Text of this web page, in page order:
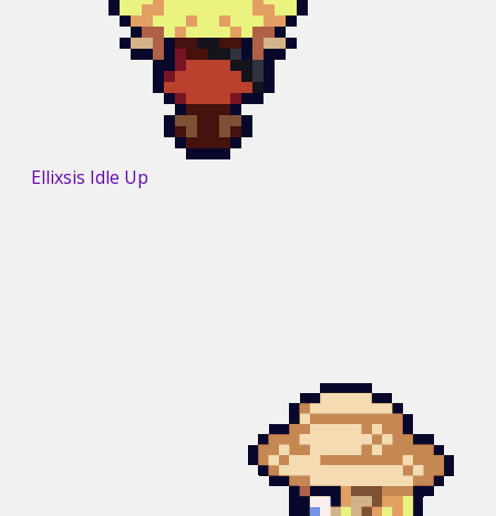
Ellixsis Idle Up